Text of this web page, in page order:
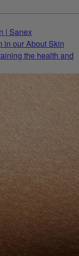
| Sanex
in our About Skin
the health and